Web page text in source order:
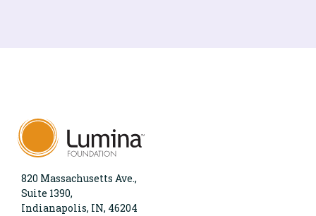
820 Massachusetts Ave.,
Suite 1390,
Indianapolis, IN, 46204